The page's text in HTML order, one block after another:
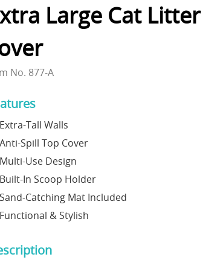
Large Cat
No. 877-A
Extra-Tall Walls
Anti-Spill Top Cover
Multi-Use Design
Built-In Scoop Holder
Sand-Catching Mat Included
Functional & Stylish